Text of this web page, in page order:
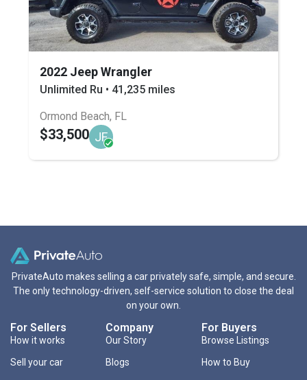
2022 Jeep Wrangler
Unlimited Ru • 41,235 miles
Ormond Beach, FL
$33,500 JF
PrivateAuto makes selling a car privately safe, simple, and secure.
The only technology-driven, self-service solution to close the deal
on your own.
For Sellers
How it works
Sell your car
Company
Our Story
Blogs
For Buyers
Browse Listings
How to Buy